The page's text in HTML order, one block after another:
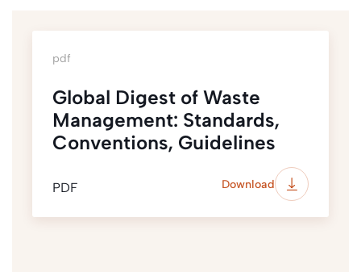
pdf
Global Digest of Waste
Management: Standards,
Conventions, Guidelines
PDF Download